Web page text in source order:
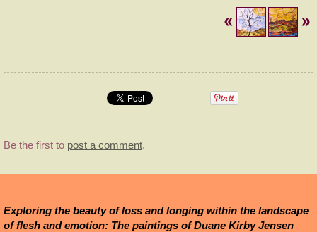
Be the first to post a comment.
Exploring the beauty of loss and longing within the landscape
of flesh and emotion: The paintings of Duane Kirby Jensen